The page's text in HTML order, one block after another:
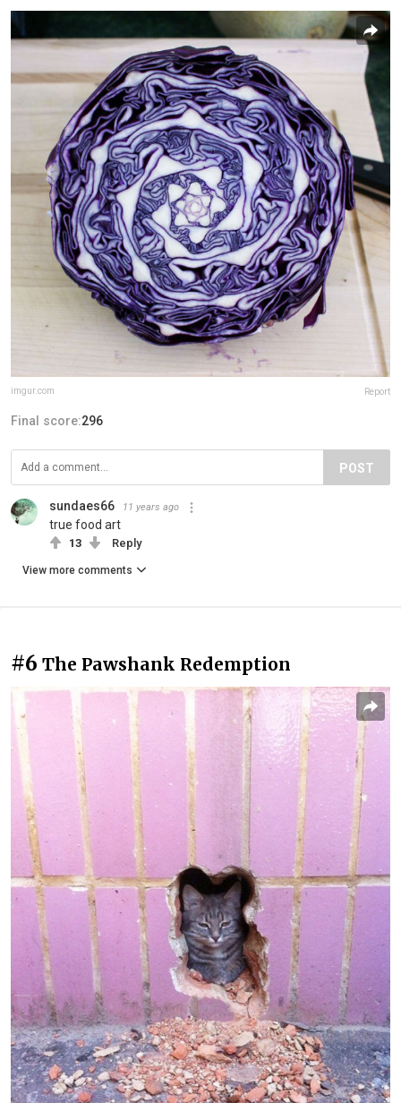
imgur.com Report
Final score:296
POST
sundaes66 11 years ago
true food art
13 Reply
View more comments
#6 The Pawshank Redemption